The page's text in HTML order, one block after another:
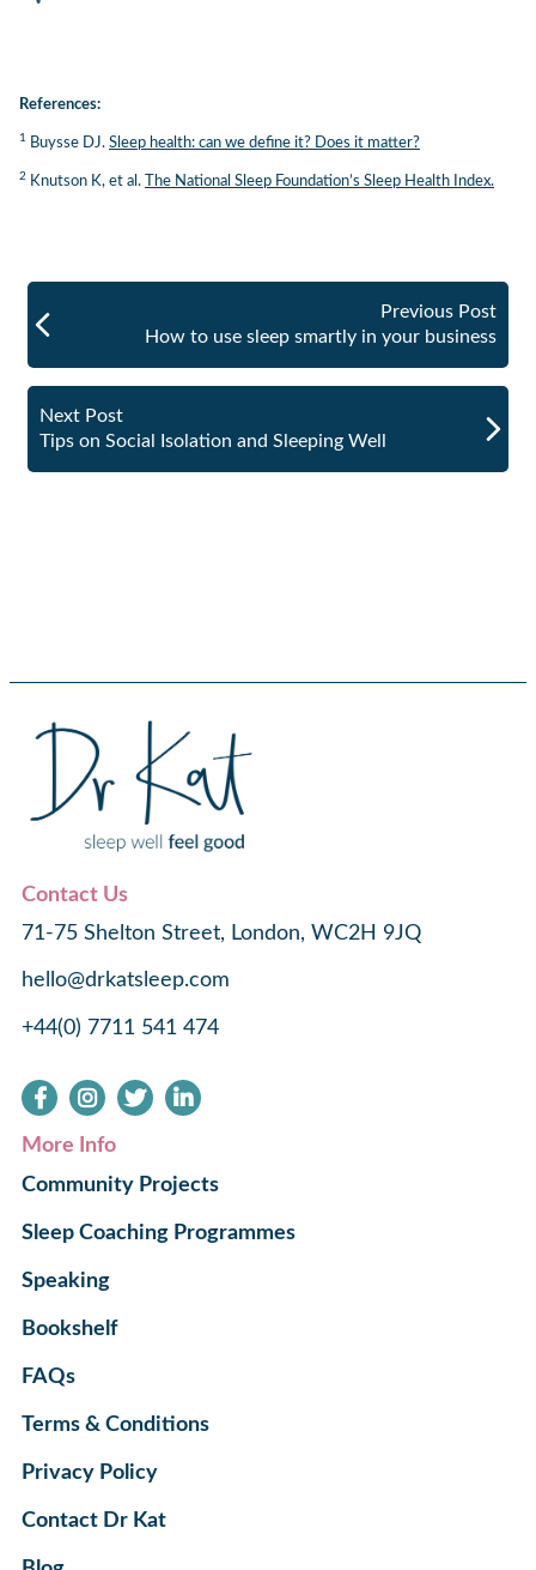
References:
1 Buysse DJ. Sleep health: can we define it? Does it matter?
2 Knutson K, et al. The National Sleep Foundation’s Sleep Health Index.
navigation
Previous Post
How to use sleep smartly in your business
Next Post
post:
Tips on Social Isolation and Sleeping Well
Contact Us
71-75 Shelton Street, London, WC2H 9JQ
hello@drkatsleep.com
+44(0) 7711 541 474
More Info
Community Projects
Sleep Coaching Programmes
Speaking
Bookshelf
FAQs
Terms & Conditions
Privacy Policy
Contact Dr Kat